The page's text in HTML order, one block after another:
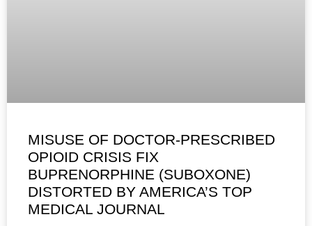
MISUSE OF DOCTOR-PRESCRIBED
OPIOID CRISIS FIX
BUPRENORPHINE (SUBOXONE)
DISTORTED BY AMERICA’S TOP
MEDICAL JOURNAL